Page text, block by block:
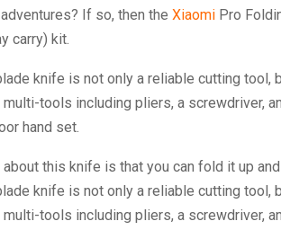
If so, then the Xiaomi Pro
carry) kit.
knife is not only a reliable cutting tool,
tools including pliers, a screwdriver,
hand set.
this knife is that you can fold it up
knife is not only a reliable cutting tool,
tools including pliers, a screwdriver,